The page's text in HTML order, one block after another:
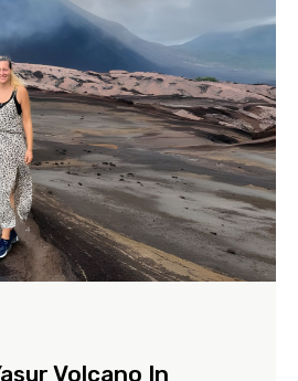
Volcano In